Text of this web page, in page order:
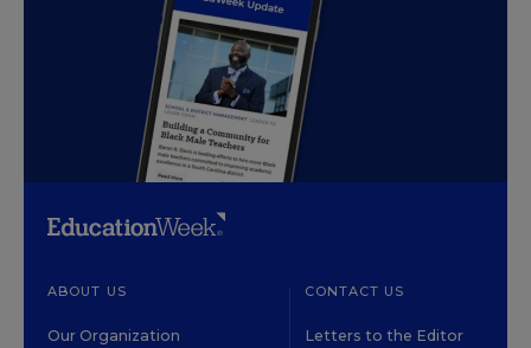
ABOUT US
Our Organization
CONTACT US
Letters to the Editor